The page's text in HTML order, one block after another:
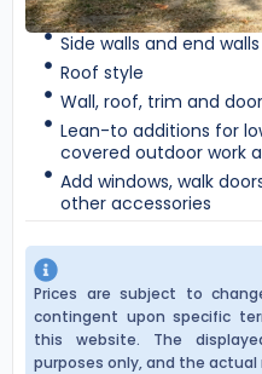
Side walls and end walls
Roof style
Wall, roof, trim and
Lean-to additions for
covered outdoor work
Add windows, walk
other accessories
Prices are subject to
contingent upon specific
this website. The
purposes only, and the